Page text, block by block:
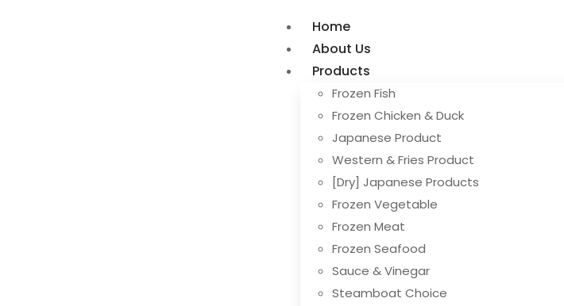
Home
About Us
Products
Frozen Fish
Frozen Chicken & Duck
Japanese Product
Western & Fries Product
[Dry] Japanese Products
Frozen Vegetable
Frozen Meat
Frozen Seafood
Sauce & Vinegar
Steamboat Choice